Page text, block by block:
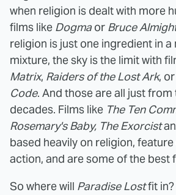
when religion is dealt with more
films like Dogmaor Bruce
religion is just one ingredient in
mixture, the sky is the limit with
Matrix, Raiders of the Lost Ark, or
Code. And those are all just
decades. Films like The Ten
Rosemary's Baby, The Exorcist
based heavily on religion,
action, and are some of the best
So where will Paradise Lostfit in?